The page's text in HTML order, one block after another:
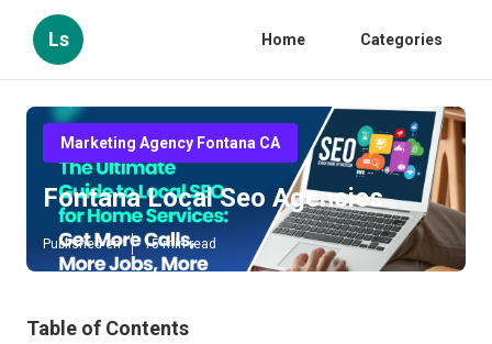
Ls Home Categories
Marketing Agency Fontana CA
Fontana Local Seo Agencies
Published en 15 min read
Table of Contents